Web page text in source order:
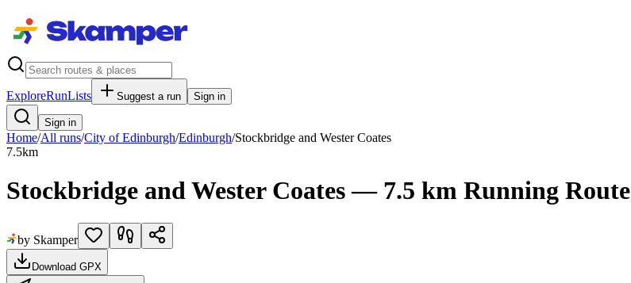
ExploreRunLists Suggest a run Sign in
Sign in
Home/All runs/City of Edinburgh/Edinburgh/Stockbridge and Wester Coates
7.5km
Stockbridge and Wester Coates — 7.5 km Running Route
by Skamper
Download GPX